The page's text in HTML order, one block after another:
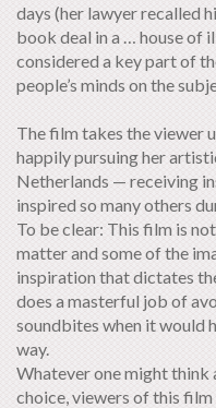
days (her lawyer recalled
book deal in a … house of
considered a key part of
people’s minds on the
The film takes the viewer
happily pursuing her
Netherlands — receiving
inspired so many others
To be clear: This film is
matter and some of the
inspiration that dictates
does a masterful job of
soundbites when it would
way.
Whatever one might
choice, viewers of this